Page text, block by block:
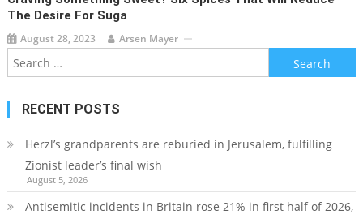
The Desire For Suga
August 28, 2023 Arsen Mayer
Search
for:
RECENT POSTS
Herzl’s grandparents are reburied in Jerusalem, fulfilling
Zionist leader’s final wish
August 5, 2026
Antisemitic incidents in Britain rose 21% in first half of 2026,